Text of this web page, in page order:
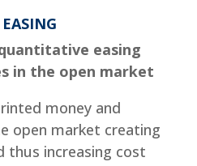
easing
in the open market
money and
open market creating
thus increasing cost